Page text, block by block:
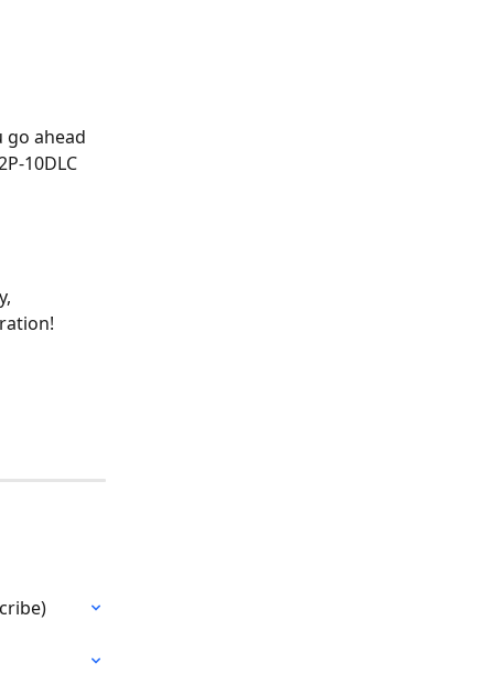
go ahead
10DLC